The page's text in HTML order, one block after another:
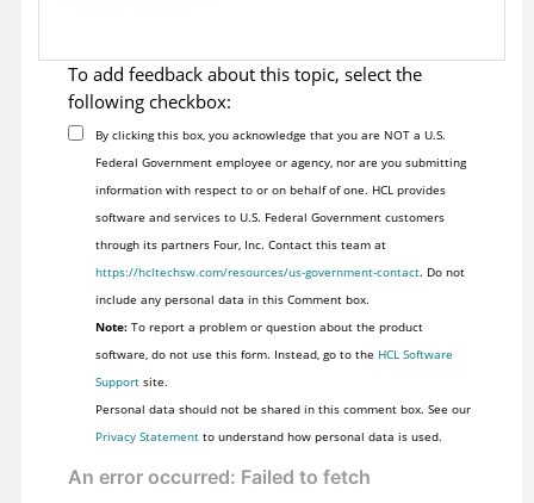
To add feedback about this topic, select the
following checkbox:
By clicking this box, you acknowledge that you are NOT a U.S.
Federal Government employee or agency, nor are you submitting
information with respect to or on behalf of one. HCL provides
software and services to U.S. Federal Government customers
through its partners Four, Inc. Contact this team at
https://hcltechsw.com/resources/us-government-contact. Do not
include any personal data in this Comment box.
Note:To report a problem or question about the product
software, do not use this form. Instead, go to the HCL Software
Supportsite.
Personal data should not be shared in this comment box. See our
Privacy Statementto understand how personal data is used.